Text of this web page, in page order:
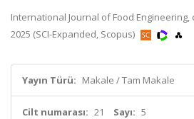
International Journal of Food Engineering,
2025 (SCI-Expanded, Scopus)
Yayın Türü: Makale / Tam Makale
Cilt numarası: 21 Sayı: 5